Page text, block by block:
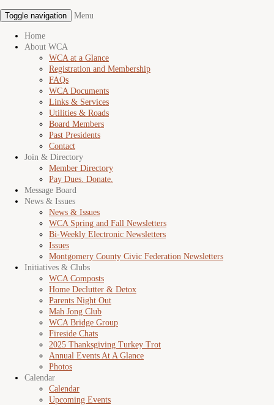
Toggle navigation Menu
Home
About WCA
WCA at a Glance
Registration and Membership
FAQs
WCA Documents
Links & Services
Utilities & Roads
Board Members
Past Presidents
Contact
Join & Directory
Member Directory
Pay Dues. Donate.
Message Board
News & Issues
News & Issues
WCA Spring and Fall Newsletters
Bi-Weekly Electronic Newsletters
Issues
Montgomery County Civic Federation Newsletters
Initiatives & Clubs
WCA Composts
Home Declutter & Detox
Parents Night Out
Mah Jong Club
WCA Bridge Group
Fireside Chats
2025 Thanksgiving Turkey Trot
Annual Events At A Glance
Photos
Calendar
Calendar
Upcoming Events